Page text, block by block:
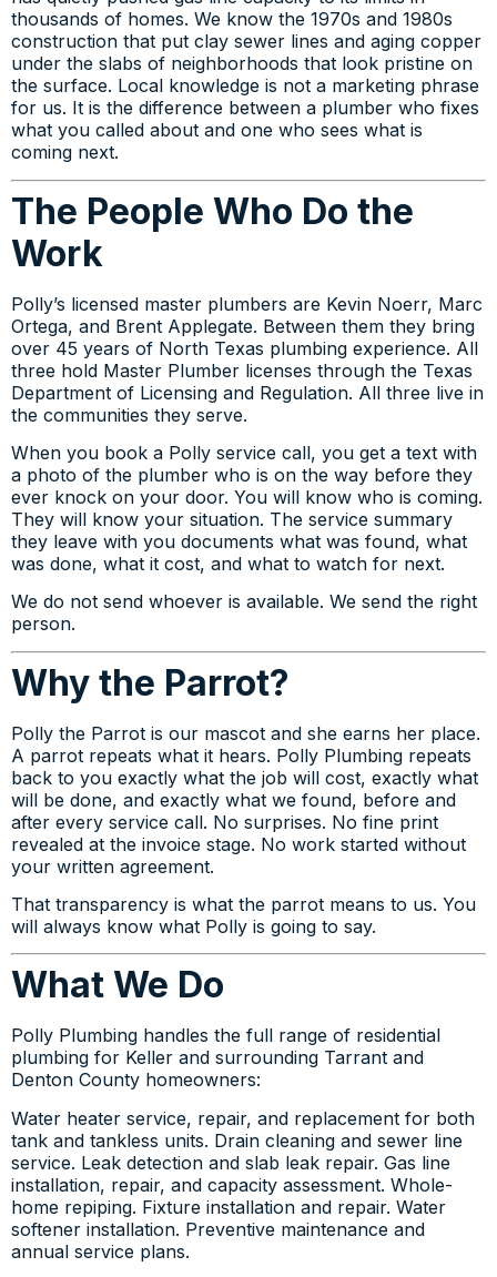
thousands of homes. We know the 1970s and 1980s
construction that put clay sewer lines and aging copper
under the slabs of neighborhoods that look pristine on
the surface. Local knowledge is not a marketing phrase
for us. It is the difference between a plumber who fixes
what you called about and one who sees what is
coming next.
The People Who Do the
Work
Polly’s licensed master plumbers are Kevin Noerr, Marc
Ortega, and Brent Applegate. Between them they bring
over 45 years of North Texas plumbing experience. All
three hold Master Plumber licenses through the Texas
Department of Licensing and Regulation. All three live in
the communities they serve.
When you book a Polly service call, you get a text with
a photo of the plumber who is on the way before they
ever knock on your door. You will know who is coming.
They will know your situation. The service summary
they leave with you documents what was found, what
was done, what it cost, and what to watch for next.
We do not send whoever is available. We send the right
person.
Why the Parrot?
Polly the Parrot is our mascot and she earns her place.
A parrot repeats what it hears. Polly Plumbing repeats
back to you exactly what the job will cost, exactly what
will be done, and exactly what we found, before and
after every service call. No surprises. No fine print
revealed at the invoice stage. No work started without
your written agreement.
That transparency is what the parrot means to us. You
will always know what Polly is going to say.
What We Do
Polly Plumbing handles the full range of residential
plumbing for Keller and surrounding Tarrant and
Denton County homeowners:
Water heater service, repair, and replacement for both
tank and tankless units. Drain cleaning and sewer line
service. Leak detection and slab leak repair. Gas line
installation, repair, and capacity assessment. Whole-
home repiping. Fixture installation and repair. Water
softener installation. Preventive maintenance and
annual service plans.